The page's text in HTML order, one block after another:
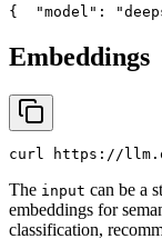
{ "model" :
Embeddings
curl https://
The input can be a
embeddings for
classification,